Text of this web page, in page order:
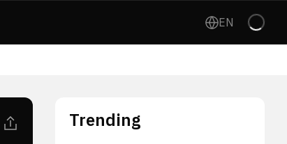
EN
Trending